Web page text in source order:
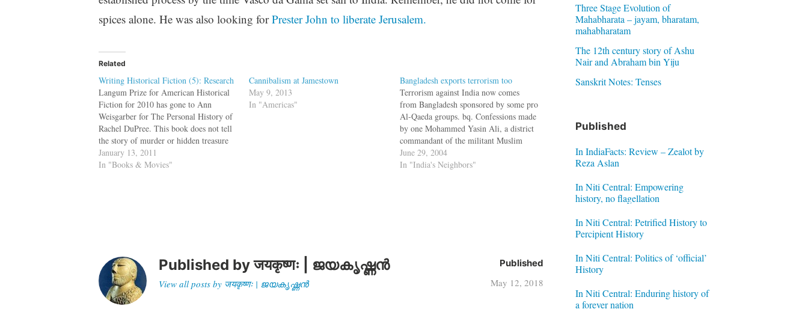
spices alone. He was also looking forPrester John to liberate Jerusalem.
Related
Writing Historical Fiction (5): Research
Langum Prize for American Historical
Fiction for 2010 has gone to Ann
Weisgarber for The Personal History of
Rachel DuPree. This book does not tell
the story of murder or hidden treasure
or scheming viziers, but is about black
settlers in the American West. This is
January 13, 2011
In "Books & Movies"
Cannibalism at Jamestown
May 9, 2013
In "Americas"
Bangladesh exports terrorism too
Terrorism against India now comes
from Bangladesh sponsored by some pro
Al-Qaeda groups. bq. Confessions made
by one Mohammed Yasin Ali, a district
commandant of the militant Muslim
United Liberation Tigers of Asom
(MULTA), have revealed that pro-
June 29, 2004
In "India's Neighbors"
Published byजयकृष्णः | ജയകൃഷ്ണൻ
View all posts by जयकृष्णः | ജയകൃഷ്ണൻ
Published
May 12, 2018
Three Stage Evolution of
Mahabharata – jayam, bharatam,
mahabharatam
The 12th century story of Ashu
Nair and Abraham bin Yiju
Sanskrit Notes: Tenses
Published
In IndiaFacts: Review – Zealot by
Reza Aslan
In Niti Central: Empowering
history, no flagellation
In Niti Central: Petrified History to
Percipient History
In Niti Central: Politics of ‘official’
History
In Niti Central: Enduring history of
a forever nation